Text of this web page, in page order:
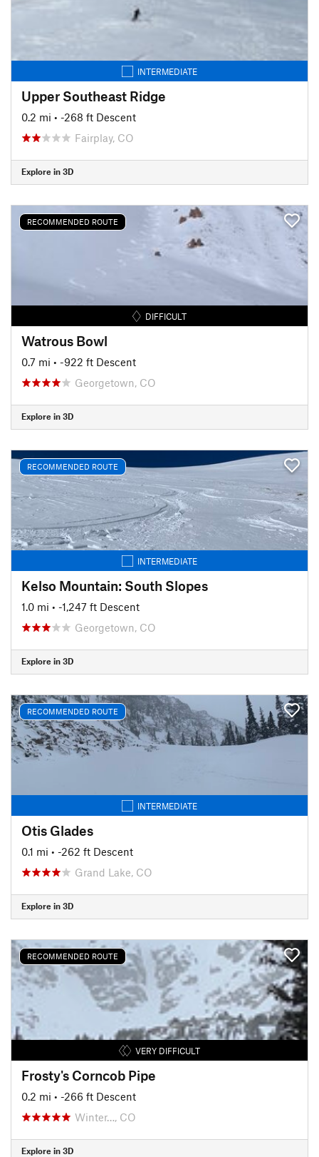
INTERMEDIATE
Upper Southeast Ridge
0.2 mi • -268 ft Descent
Fairplay, CO
Explore in 3D
RECOMMENDED ROUTE
DIFFICULT
Watrous Bowl
0.7 mi • -922 ft Descent
Georgetown, CO
Explore in 3D
RECOMMENDED ROUTE
INTERMEDIATE
Kelso Mountain: South Slopes
1.0 mi • -1,247 ft Descent
Georgetown, CO
Explore in 3D
RECOMMENDED ROUTE
INTERMEDIATE
Otis Glades
0.1 mi • -262 ft Descent
Grand Lake, CO
Explore in 3D
RECOMMENDED ROUTE
VERY DIFFICULT
Frosty's Corncob Pipe
0.2 mi • -266 ft Descent
Winter…, CO
Explore in 3D